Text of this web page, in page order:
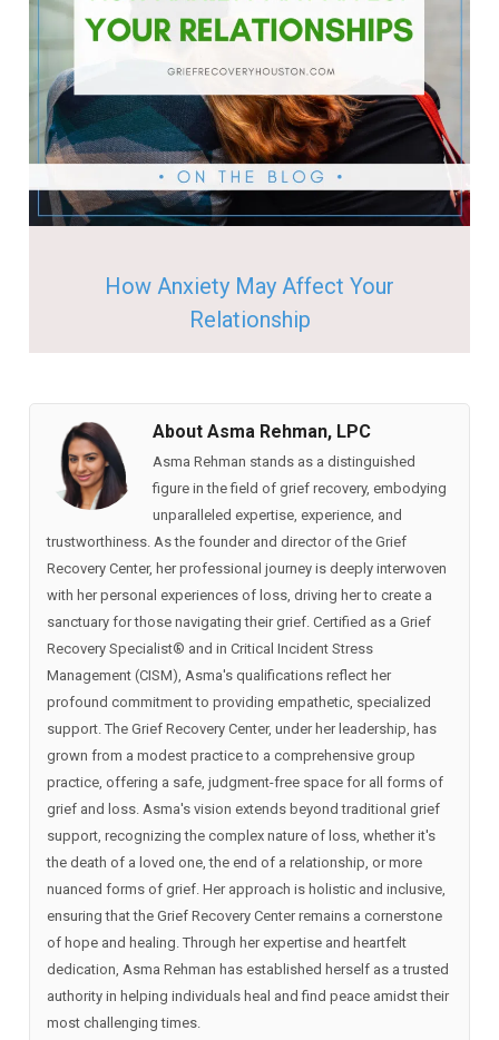
How Anxiety May Affect Your
Relationship
About Asma Rehman, LPC
Asma Rehman stands as a distinguished
figure in the field of grief recovery, embodying
unparalleled expertise, experience, and
trustworthiness. As the founder and director of the Grief
Recovery Center, her professional journey is deeply interwoven
with her personal experiences of loss, driving her to create a
sanctuary for those navigating their grief. Certified as a Grief
Recovery Specialist®️ and in Critical Incident Stress
Management (CISM), Asma's qualifications reflect her
profound commitment to providing empathetic, specialized
support. The Grief Recovery Center, under her leadership, has
grown from a modest practice to a comprehensive group
practice, offering a safe, judgment-free space for all forms of
grief and loss. Asma's vision extends beyond traditional grief
support, recognizing the complex nature of loss, whether it's
the death of a loved one, the end of a relationship, or more
nuanced forms of grief. Her approach is holistic and inclusive,
ensuring that the Grief Recovery Center remains a cornerstone
of hope and healing. Through her expertise and heartfelt
dedication, Asma Rehman has established herself as a trusted
authority in helping individuals heal and find peace amidst their
most challenging times.